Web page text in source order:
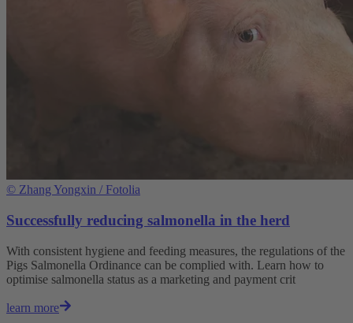
© Zhang Yongxin / Fotolia
Successfully reducing salmonella in the herd
With consistent hygiene and feeding measures, the regulations of the
Pigs Salmonella Ordinance can be complied with. Learn how to
optimise salmonella status as a marketing and payment crit
learn more